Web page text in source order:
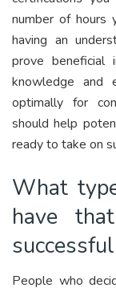
number of hours
having an
prove beneficial
knowledge and
optimally for
should help
ready to take on
What
have
People who